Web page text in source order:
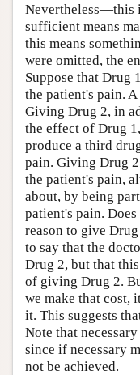
Nevertheless—this
sufficient means
this means
were omitted, the
Suppose that Drug
the patient's pain.
Giving Drug 2, in
the effect of Drug
produce a third
pain. Giving Drug
the patient's pain,
about, by being
patient's pain.
reason to give
to say that the
Drug 2, but that
of giving Drug 2.
we make that cost,
it. This suggests
Note that
since if necessary
not be achieved.